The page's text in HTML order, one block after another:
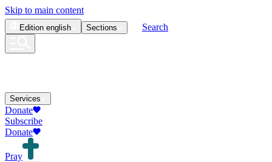
Skip to main content
Edition english Sections Search
Services
Donate
Subscribe
Donate
Pray